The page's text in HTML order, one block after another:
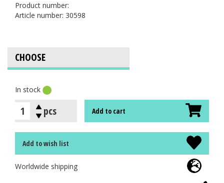
Product number:
Article number: 30598
In stock
pcs Add to cart
Add to wish list
Worldwide shipping